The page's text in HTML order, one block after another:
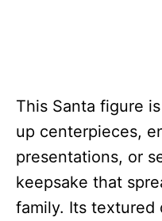
This Santa figure
up centerpieces,
presentations, or
keepsake that
family. Its textured